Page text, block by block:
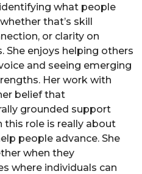
what people
that’s skill
or clarity on
enjoys helping others
and seeing emerging
Her work with
belief that
grounded support
role is really about
people advance. She
when they
where individuals can